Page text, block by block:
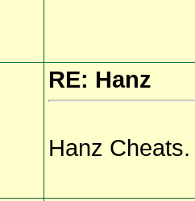
RE: Hanz
Hanz Cheats.